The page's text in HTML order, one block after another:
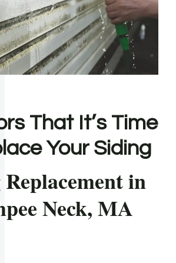
That It’s Time
Your Siding
in
Neck, MA